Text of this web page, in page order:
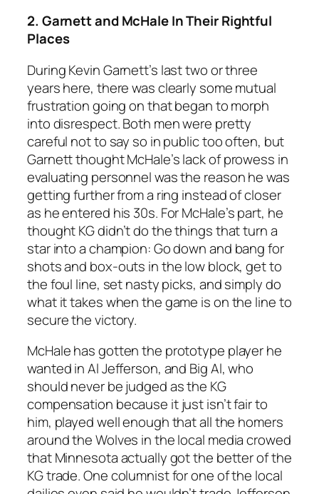
2. Garnett and McHale In Their Rightful
Places
During Kevin Garnett’s last two or three
years here, there was clearly some mutual
frustration going on that began to morph
into disrespect. Both men were pretty
careful not to say so in public too often, but
Garnett thought McHale’s lack of prowess in
evaluating personnel was the reason he was
getting further from a ring instead of closer
as he entered his 30s. For McHale’s part, he
thought KG didn’t do the things that turn a
star into a champion: Go down and bang for
shots and box-outs in the low block, get to
the foul line, set nasty picks, and simply do
what it takes when the game is on the line to
secure the victory.
McHale has gotten the prototype player he
wanted in Al Jefferson, and Big Al, who
should never be judged as the KG
compensation because it just isn’t fair to
him, played well enough that all the homers
around the Wolves in the local media crowed
that Minnesota actually got the better of the
KG trade. One columnist for one of the local